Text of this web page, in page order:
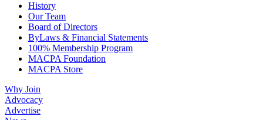
History
Our Team
Board of Directors
ByLaws & Financial Statements
100% Membership Program
MACPA Foundation
MACPA Store
Why Join
Advocacy
Advertise